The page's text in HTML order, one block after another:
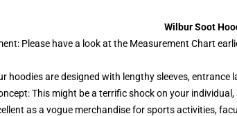
Wilbur Soot
Please have a look at the Measurement Chart
hoodies are designed with lengthy sleeves,
This might be a terrific shock on your
as a vogue merchandise for sports activities,